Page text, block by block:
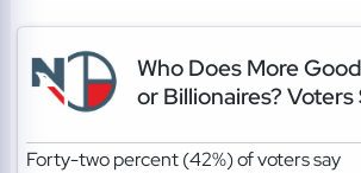
Who Does More
or Billionaires?
Forty-two percent (42%) of voters say